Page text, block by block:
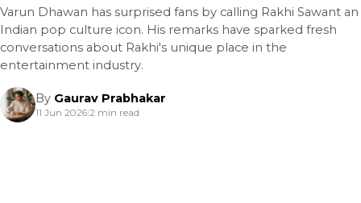
Varun Dhawan has surprised fans by calling Rakhi Sawant an
Indian pop culture icon. His remarks have sparked fresh
conversations about Rakhi's unique place in the
entertainment industry.
By Gaurav Prabhakar
11 Jun 2026|2 min read